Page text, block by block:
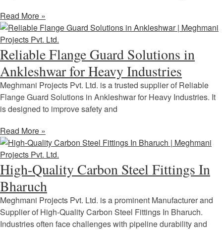
Read More »
Reliable Flange Guard Solutions in
Ankleshwar for Heavy Industries
Meghmani Projects Pvt. Ltd. is a trusted supplier of Reliable
Flange Guard Solutions in Ankleshwar for Heavy Industries. It
is designed to improve safety and
Read More »
High-Quality Carbon Steel Fittings In
Bharuch
Meghmani Projects Pvt. Ltd. is a prominent Manufacturer and
Supplier of High-Quality Carbon Steel Fittings In Bharuch.
Industries often face challenges with pipeline durability and